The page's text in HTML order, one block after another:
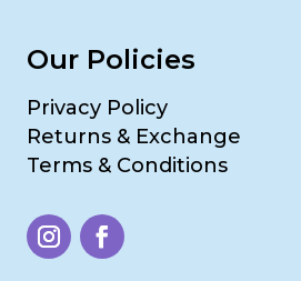
Our Policies
Privacy Policy
Returns & Exchange
Terms & Conditions